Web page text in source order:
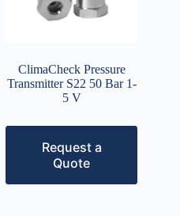
ClimaCheck Pressure
Transmitter S22 50 Bar 1-
5 V
Request a
Quote